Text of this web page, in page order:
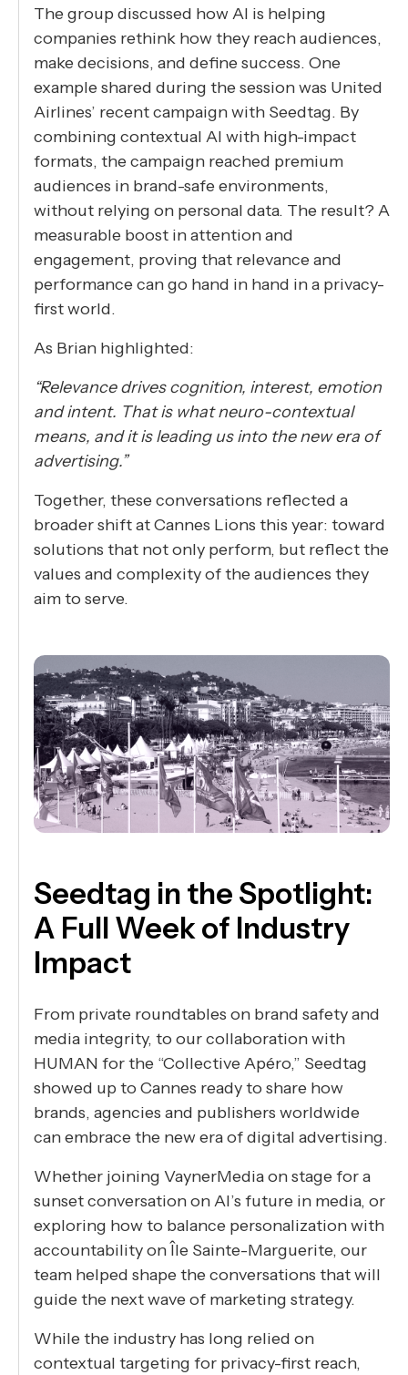
The group discussed how AI is helping
companies rethink how they reach audiences,
make decisions, and define success. One
example shared during the session was United
Airlines’ recent campaign with Seedtag. By
combining contextual AI with high-impact
formats, the campaign reached premium
audiences in brand-safe environments,
without relying on personal data. The result? A
measurable boost in attention and
engagement, proving that relevance and
performance can go hand in hand in a privacy-
first world.
As Brian highlighted:
“Relevance drives cognition, interest, emotion
and intent. That is what neuro-contextual
means, and it is leading us into the new era of
advertising.”
Together, these conversations reflected a
broader shift at Cannes Lions this year: toward
solutions that not only perform, but reflect the
values and complexity of the audiences they
aim to serve.
Seedtag in the Spotlight:
A Full Week of Industry
Impact
From private roundtables on brand safety and
media integrity, to our collaboration with
HUMAN for the “Collective Apéro,” Seedtag
showed up to Cannes ready to share how
brands, agencies and publishers worldwide
can embrace the new era of digital advertising.
Whether joining VaynerMedia on stage for a
sunset conversation on AI’s future in media, or
exploring how to balance personalization with
accountability on Île Sainte-Marguerite, our
team helped shape the conversations that will
guide the next wave of marketing strategy.
While the industry has long relied on
contextual targeting for privacy-first reach,